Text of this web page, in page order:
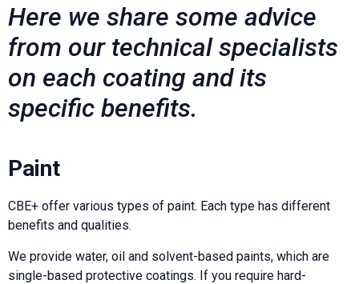
Here we share some advice
from our technical specialists
on each coating and its
specific benefits.
Paint
CBE+ offer various types of paint. Each type has different
benefits and qualities.
We provide water, oil and solvent-based paints, which are
single-based protective coatings. If you require hard-